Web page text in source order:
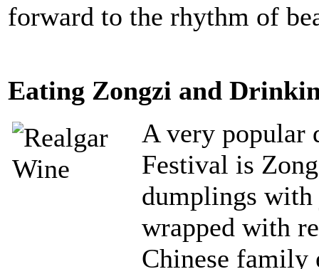
forward to the rhythm of
Eating Zongzi and
A very popular
Festival is
dumplings
wrapped with
Chinese family